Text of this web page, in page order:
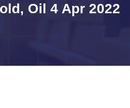
Oil 4 Apr 2022